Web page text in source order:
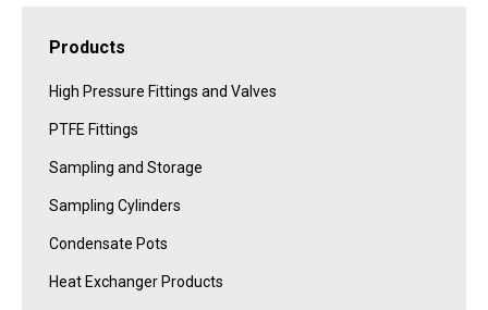
Products
High Pressure Fittings and Valves
PTFE Fittings
Sampling and Storage
Sampling Cylinders
Condensate Pots
Heat Exchanger Products